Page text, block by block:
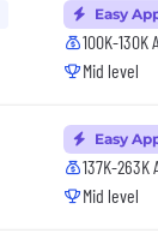
Easy
100K-130K
Mid level
Easy
137K-263K
Mid level